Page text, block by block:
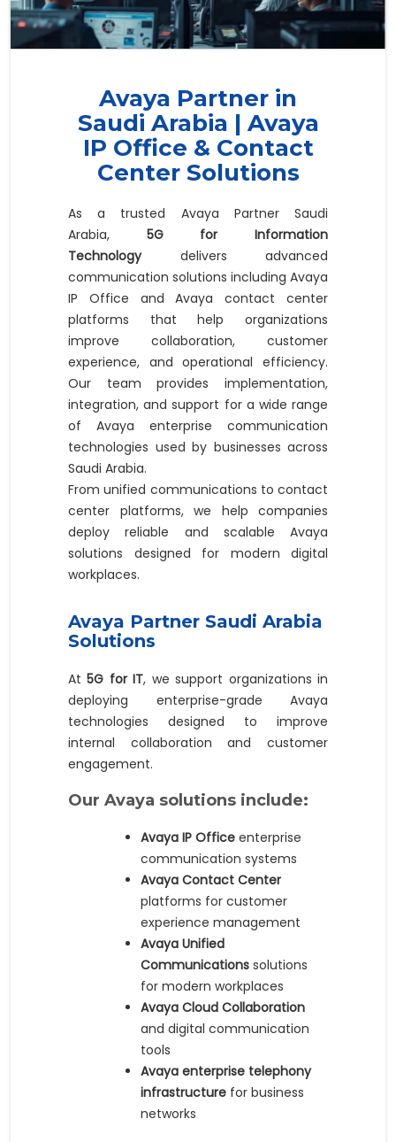
Avaya Partner in
Saudi Arabia | Avaya
IP Office & Contact
Center Solutions
As a trusted Avaya Partner Saudi
Arabia, 5G for Information
Technologydelivers advanced
communication solutions including Avaya
IP Office and Avaya contact center
platforms that help organizations
improve collaboration, customer
experience, and operational efficiency.
Our team provides implementation,
integration, and support for a wide range
of Avaya enterprise communication
technologies used by businesses across
Saudi Arabia.
From unified communications to contact
center platforms, we help companies
deploy reliable and scalable Avaya
solutions designed for modern digital
workplaces.
Avaya Partner Saudi Arabia
Solutions
At5G for IT, we support organizations in
deploying enterprise-grade Avaya
technologies designed to improve
internal collaboration and customer
engagement.
Our Avaya solutions include:
Avaya IP Office enterprise
communication systems
Avaya Contact Center
platforms for customer
experience management
Avaya Unified
Communications solutions
for modern workplaces
Avaya Cloud Collaboration
and digital communication
tools
Avaya enterprise telephony
infrastructure for business
networks